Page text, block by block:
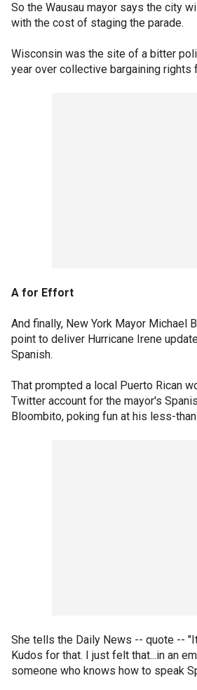
So the Wausau mayor says the city
with the cost of staging the parade.
Wisconsin was the site of a bitter
year over collective bargaining rights
A for Effort
And finally, New York Mayor Michael
point to deliver Hurricane Irene
Spanish.
That prompted a local Puerto Rican
Twitter account for the mayor's
Bloombito, poking fun at his less-
She tells the Daily News -- quote --
Kudos for that. I just felt that...in an
someone who knows how to speak